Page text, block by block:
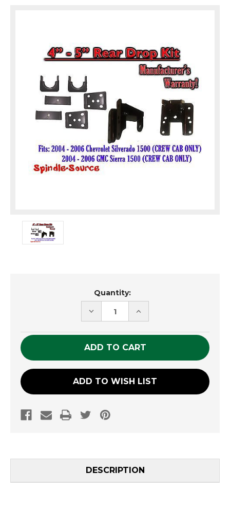
Quantity:
DECREASE
QUANTITY
UNDEFINED
INCREASE
QUANTITY
UNDEFINED
ADD TO WISH LIST
DESCRIPTION